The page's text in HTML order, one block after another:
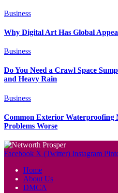
Business
Why Digital Art Has Global
Business
Do You Need a Crawl Space
and Heavy Rain
Business
Common Exterior Waterproofing
Problems Worse
Facebook X (Twitter) Instagram
Home
About Us
DMCA